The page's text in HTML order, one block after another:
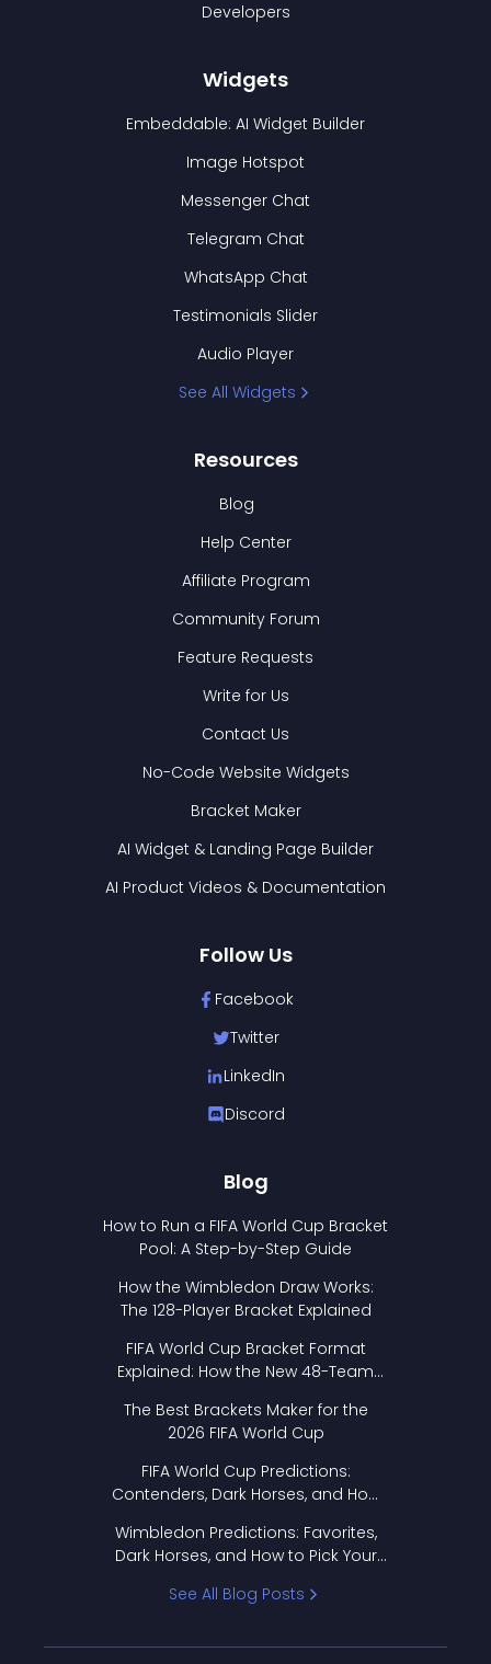
Developers
Widgets
Embeddable: AI Widget Builder
Image Hotspot
Messenger Chat
Telegram Chat
WhatsApp Chat
Testimonials Slider
Audio Player
See All Widgets
Resources
Blog
Help Center
Affiliate Program
Community Forum
Feature Requests
Write for Us
Contact Us
No-Code Website Widgets
Bracket Maker
AI Widget & Landing Page Builder
AI Product Videos & Documentation
Follow Us
Facebook
Twitter
LinkedIn
Discord
Blog
How to Run a FIFA World Cup Bracket
Pool: A Step-by-Step Guide
How the Wimbledon Draw Works:
The 128-Player Bracket Explained
FIFA World Cup Bracket Format
Explained: How the New 48-Team
The Best Brackets Maker for the
2026 FIFA World Cup
FIFA World Cup Predictions:
Contenders, Dark Horses, and How
Wimbledon Predictions: Favorites,
Dark Horses, and How to Pick Your
See All Blog Posts